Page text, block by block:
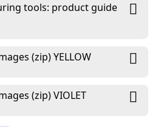
tools: product guide
(zip) YELLOW
(zip) VIOLET